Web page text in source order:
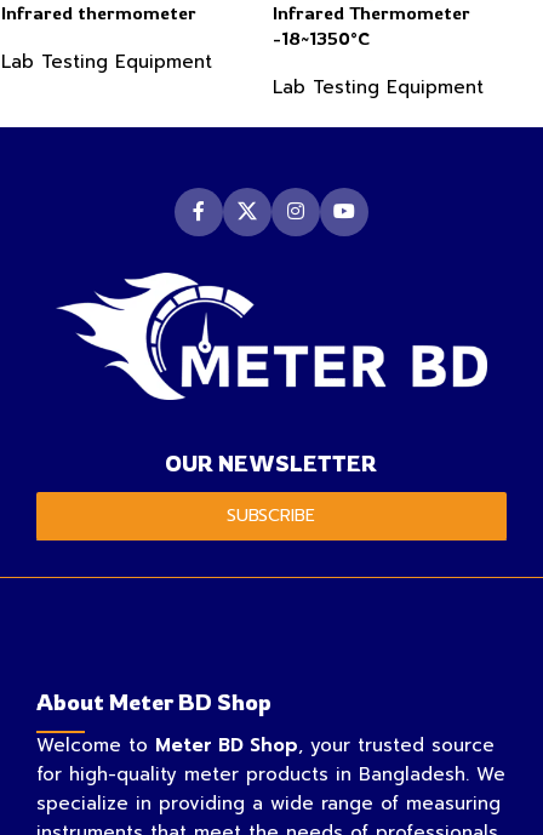
Infrared thermometer
Lab Testing Equipment
Infrared Thermometer
-18~1350°C
Lab Testing Equipment
OUR NEWSLETTER
SUBSCRIBE
About Meter BD Shop
Welcome to Meter BD Shop, your trusted source
for high-quality meter products in Bangladesh. We
specialize in providing a wide range of measuring